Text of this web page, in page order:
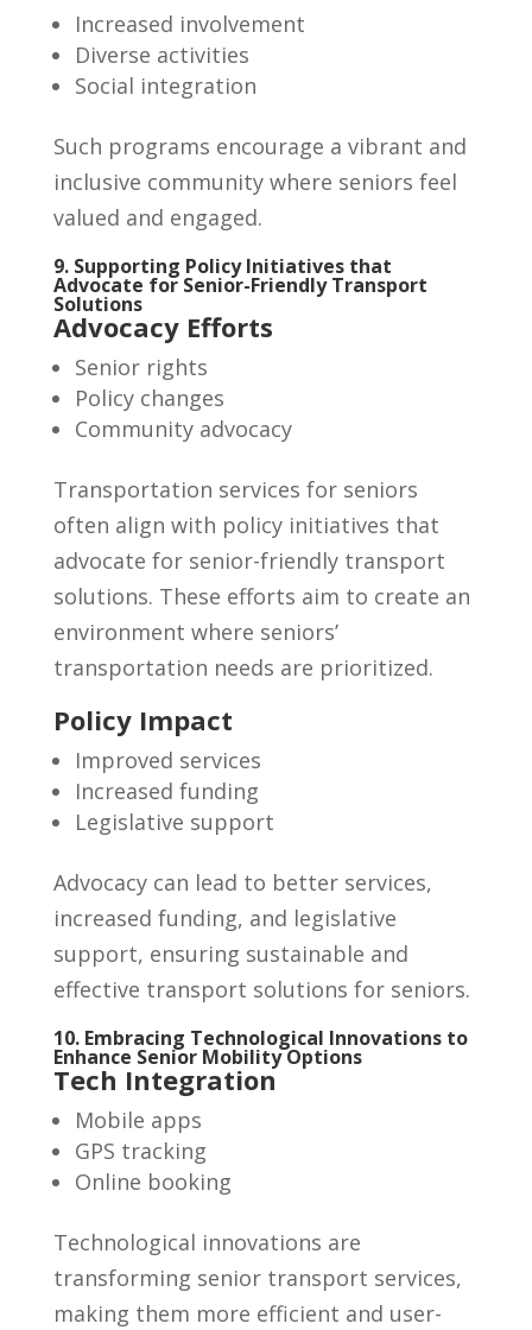
Increased involvement
Diverse activities
Social integration
Such programs encourage a vibrant and
inclusive community where seniors feel
valued and engaged.
9. Supporting Policy Initiatives that
Advocate for Senior-Friendly Transport
Solutions
Advocacy Efforts
Senior rights
Policy changes
Community advocacy
Transportation services for seniors
often align with policy initiatives that
advocate for senior-friendly transport
solutions. These efforts aim to create an
environment where seniors’
transportation needs are prioritized.
Policy Impact
Improved services
Increased funding
Legislative support
Advocacy can lead to better services,
increased funding, and legislative
support, ensuring sustainable and
effective transport solutions for seniors.
10. Embracing Technological Innovations to
Enhance Senior Mobility Options
Tech Integration
Mobile apps
GPS tracking
Online booking
Technological innovations are
transforming senior transport services,
making them more efficient and user-